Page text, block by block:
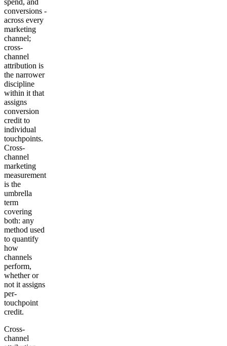
spend, and
conversions -
across every
marketing
channel;
cross-
channel
attribution is
the narrower
discipline
within it that
assigns
conversion
credit to
individual
touchpoints.
Cross-
channel
marketing
measurement
is the
umbrella
term
covering
both: any
method used
to quantify
how
channels
perform,
whether or
not it assigns
per-
touchpoint
credit.
Cross-
channel